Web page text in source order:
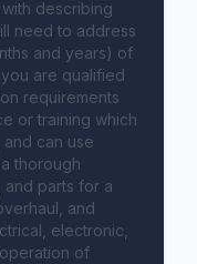
describing
need to address
and years) of
are qualified
requirements
or training which
can use
thorough
parts for a
and
electronic,
of